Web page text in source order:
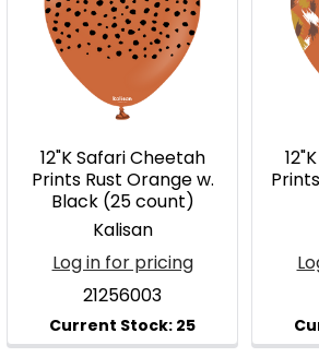
12"K Safari Cheetah
Prints Rust Orange w.
Black (25 count)
Kalisan
Log in for pricing
21256003